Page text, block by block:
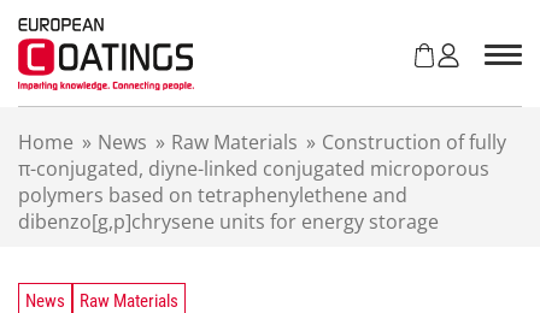
Home » News » Raw Materials » Construction of fully
π-conjugated, diyne-linked conjugated microporous
polymers based on tetraphenylethene and
dibenzo[g,p]chrysene units for energy storage
News Raw Materials